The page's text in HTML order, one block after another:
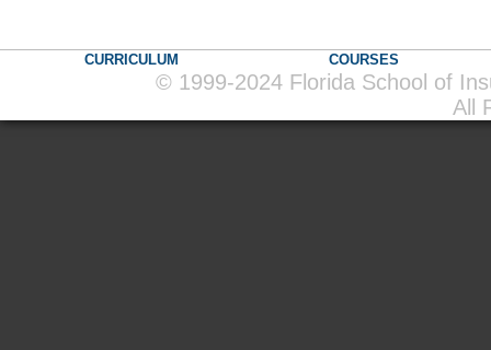
CURRICULUM COURSES
© 1999-2024 Florida School of
All